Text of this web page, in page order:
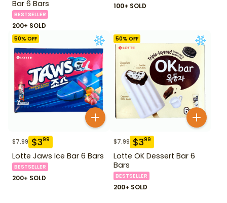
Bar 6 Bars
BESTSELLER
200+ SOLD
100+ SOLD
50% OFF
$7.99 $399
Lotte Jaws Ice Bar 6 Bars
BESTSELLER
200+ SOLD
50% OFF
$7.99 $399
Lotte OK Dessert Bar 6
Bars
BESTSELLER
200+ SOLD